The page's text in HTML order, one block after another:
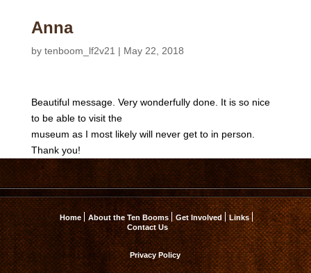
Anna
by tenboom_lf2v21 | May 22, 2018
Beautiful message. Very wonderfully done. It is so nice
to be able to visit the
museum as I most likely will never get to in person.
Thank you!
Home About the Ten Booms Get Involved
Links
Contact Us
Privacy Policy